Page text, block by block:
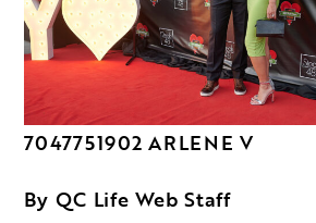
7047751902 ARLENE V
By QC Life Web Staff